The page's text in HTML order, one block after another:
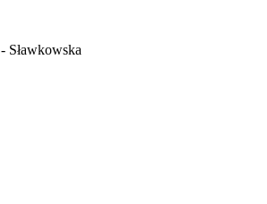
Sławkowska